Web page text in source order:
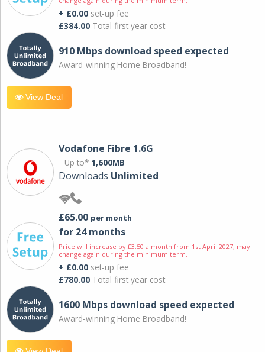
+ £0.00 set-up fee
£384.00 Total first year cost
910 Mbps download speed expected
Award-winning Home Broadband!
View Deal
Vodafone Fibre 1.6G
Up to* 1,600MB
Downloads Unlimited
£65.00 per month
for 24 months
Price will increase by £3.50 a month from 1st April 2027; may
change again during the minimum term.
+ £0.00 set-up fee
£780.00 Total first year cost
1600 Mbps download speed expected
Award-winning Home Broadband!